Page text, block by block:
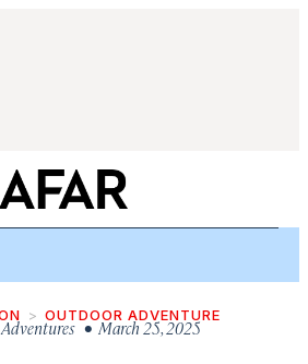
OUTDOOR ADVENTURE
• March 25, 2025